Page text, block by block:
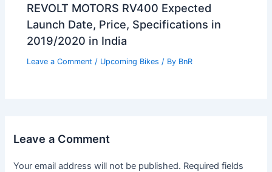
REVOLT MOTORS RV400 Expected
Launch Date, Price, Specifications in
2019/2020 in India
Leave a Comment / Upcoming Bikes / By BnR
Leave a Comment
Your email address will not be published. Required fields